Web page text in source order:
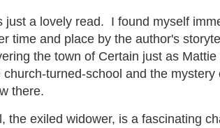
just a lovely read. I found myself
time and place by the author's
the town of Certain just as
church-turned-school and the mystery
there.
the exiled widower, is a fascinating